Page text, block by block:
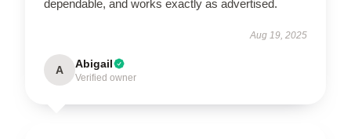
dependable, and works exactly as advertised.
Aug 19, 2025
A Abigail
Verified owner